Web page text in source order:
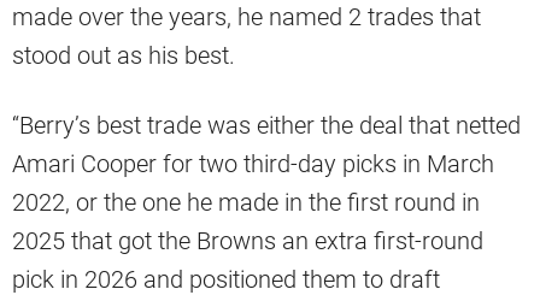
made over the years, he named 2 trades that
stood out as his best.
“Berry’s best trade was either the deal that netted
Amari Cooper for two third-day picks in March
2022, or the one he made in the first round in
2025 that got the Browns an extra first-round
pick in 2026 and positioned them to draft